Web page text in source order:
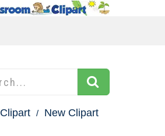
Clipart New Clipart